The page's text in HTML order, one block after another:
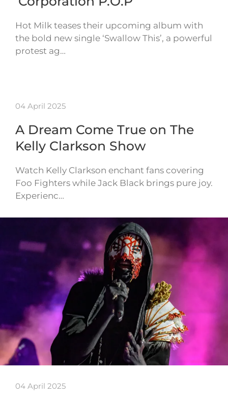
Hot Milk teases their upcoming album with
the bold new single ‘Swallow This’, a powerful
protest ag…
04 April 2025
A Dream Come True on The
Kelly Clarkson Show
Watch Kelly Clarkson enchant fans covering
Foo Fighters while Jack Black brings pure joy.
Experienc…
04 April 2025